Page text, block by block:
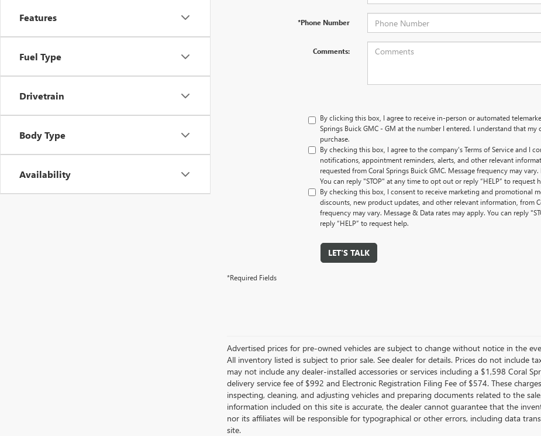
Features
Fuel Type
Drivetrain
Body Type
Availability
*Phone Number
Comments:
By clicking this box, I agree to receive in-person or automated
Springs Buick GMC - GM at the number I entered. I understand that
purchase.
By checking this box, I agree to the company's Terms of Service and I
notifications, appointment reminders, alerts, and other relevant
requested from Coral Springs Buick GMC. Message frequency may
You can reply "STOP" at any time to opt out or reply “HELP” to request
By checking this box, I consent to receive marketing and promotional
discounts, new product updates, and other relevant information, from
frequency may vary. Message & Data rates may apply. You can reply
reply “HELP” to request help.
LET'S TALK
*Required Fields
Advertised prices for pre-owned vehicles are subject to change without notice in the
All inventory listed is subject to prior sale. See dealer for details. Prices do not include
may not include any dealer-installed accessories or services including a $1,598 Coral
delivery service fee of $992 and Electronic Registration Filing Fee of $574. These
inspecting, cleaning, and adjusting vehicles and preparing documents related to the
information included on this site is accurate, the dealer cannot guarantee that the
nor its affiliates will be responsible for typographical or other errors, including data
site.